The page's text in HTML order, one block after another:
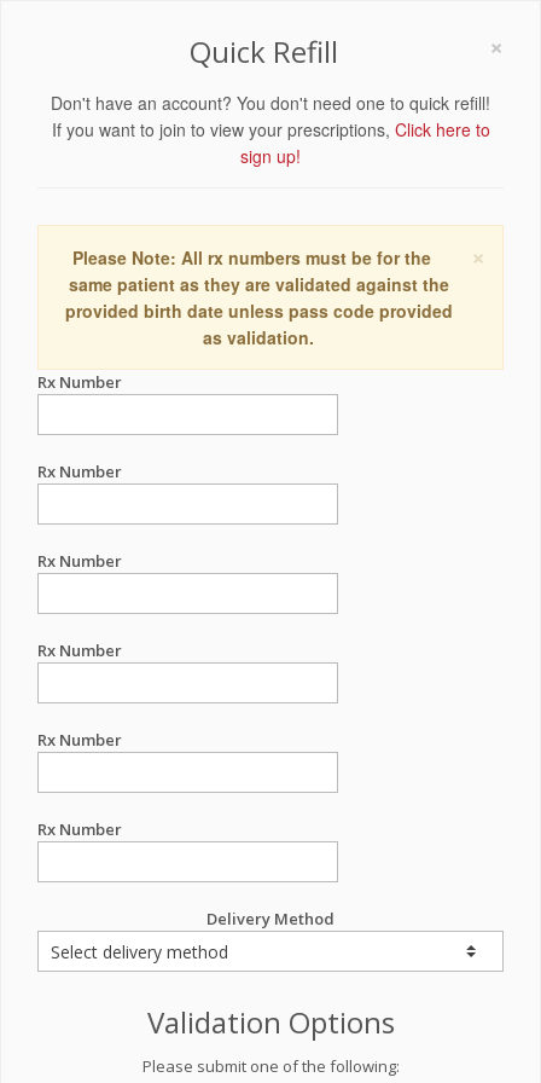
×
Quick Refill
Don't have an account? You don't need one to quick refill!
If you want to join to view your prescriptions, Click here to
sign up!
×
Please Note: All rx numbers must be for the
same patient as they are validated against the
provided birth date unless pass code provided
as validation.
Rx Number
Rx Number
Rx Number
Rx Number
Rx Number
Rx Number
Delivery Method
Validation Options
Please submit one of the following: